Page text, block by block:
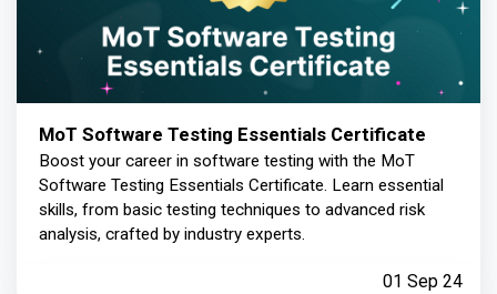
MoT Software Testing Essentials Certificate
Boost your career in software testing with the MoT
Software Testing Essentials Certificate. Learn essential
skills, from basic testing techniques to advanced risk
analysis, crafted by industry experts.
01 Sep 24